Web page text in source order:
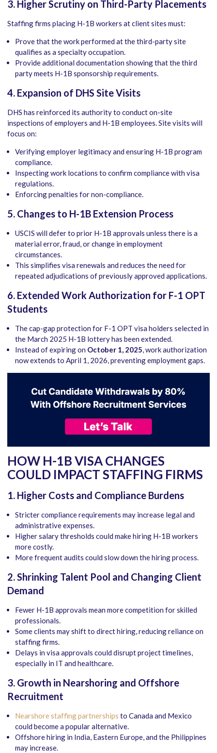
3. Higher Scrutiny on Third-Party Placements
Staffing firms placing H-1B workers at client sites must:
Prove that the work performed at the third-party site
qualifies as a specialty occupation.
Provide additional documentation showing that the third
party meets H-1B sponsorship requirements.
4. Expansion of DHS Site Visits
DHS has reinforced its authority to conduct on-site
inspections of employers and H-1B employees. Site visits will
focus on:
Verifying employer legitimacy and ensuring H-1B program
compliance.
Inspecting work locations to confirm compliance with visa
regulations.
Enforcing penalties for non-compliance.
5. Changes to H-1B Extension Process
USCIS will defer to prior H-1B approvals unless there is a
material error, fraud, or change in employment
circumstances.
This simplifies visa renewals and reduces the need for
repeated adjudications of previously approved applications.
6. Extended Work Authorization for F-1 OPT
Students
The cap-gap protection for F-1 OPT visa holders selected in
the March 2025 H-1B lottery has been extended.
Instead of expiring on October 1, 2025 , work authorization
now extends to April 1, 2026, preventing employment gaps.
HOW H-1B VISA CHANGES
COULD IMPACT STAFFING FIRMS
1. Higher Costs and Compliance Burdens
Stricter compliance requirements may increase legal and
administrative expenses.
Higher salary thresholds could make hiring H-1B workers
more costly.
More frequent audits could slow down the hiring process.
2. Shrinking Talent Pool and Changing Client
Demand
Fewer H-1B approvals mean more competition for skilled
professionals.
Some clients may shift to direct hiring, reducing reliance on
staffing firms.
Delays in visa approvals could disrupt project timelines,
especially in IT and healthcare.
3. Growth in Nearshoring and Offshore
Recruitment
Nearshore staffing partnerships to Canada and Mexico
could become a popular alternative.
Offshore hiring in India, Eastern Europe, and the Philippines
may increase.